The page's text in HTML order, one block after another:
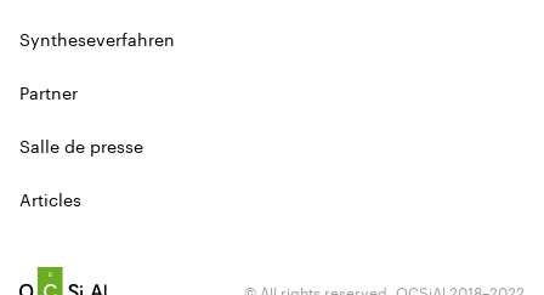
Syntheseverfahren
Partner
Salle de presse
Articles